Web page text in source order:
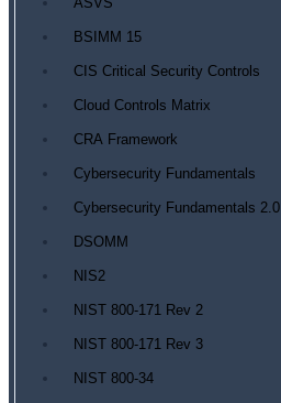
ASVS
BSIMM 15
CIS Critical Security Controls
Cloud Controls Matrix
CRA Framework
Cybersecurity Fundamentals
Cybersecurity Fundamentals 2.0
DSOMM
NIS2
NIST 800-171 Rev 2
NIST 800-171 Rev 3
NIST 800-34